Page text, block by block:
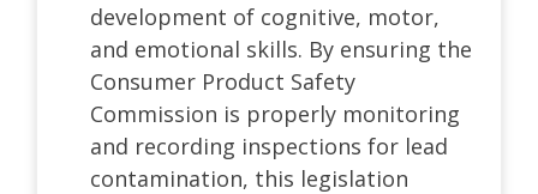
development of cognitive, motor,
and emotional skills. By ensuring the
Consumer Product Safety
Commission is properly monitoring
and recording inspections for lead
contamination, this legislation